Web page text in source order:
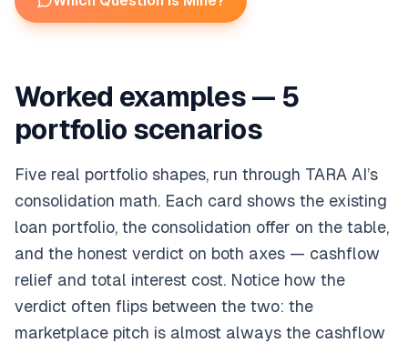
Worked examples — 5
portfolio scenarios
Five real portfolio shapes, run through TARA AI’s
consolidation math. Each card shows the existing
loan portfolio, the consolidation offer on the table,
and the honest verdict on both axes — cashflow
relief and total interest cost. Notice how the
verdict often flips between the two: the
marketplace pitch is almost always the cashflow